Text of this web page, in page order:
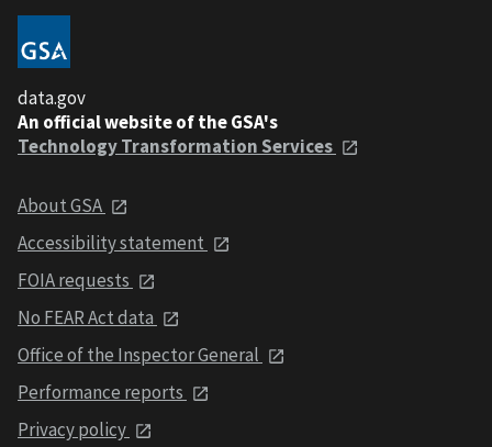
data.gov
An official website of the GSA's
Technology Transformation Services
About GSA
Accessibility statement
FOIA requests
No FEAR Act data
Office of the Inspector General
Performance reports
Privacy policy